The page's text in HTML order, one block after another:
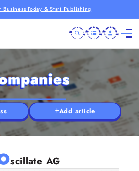
Business Today & Start Publishing
Add article
scillate AG